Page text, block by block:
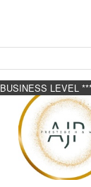
BUSINESS LEVEL